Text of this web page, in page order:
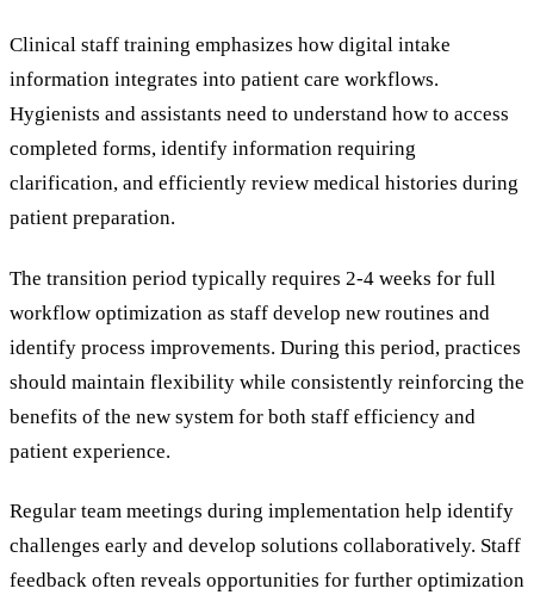
Clinical staff training emphasizes how digital intake
information integrates into patient care workflows.
Hygienists and assistants need to understand how to access
completed forms, identify information requiring
clarification, and efficiently review medical histories during
patient preparation.
The transition period typically requires 2-4 weeks for full
workflow optimization as staff develop new routines and
identify process improvements. During this period, practices
should maintain flexibility while consistently reinforcing the
benefits of the new system for both staff efficiency and
patient experience.
Regular team meetings during implementation help identify
challenges early and develop solutions collaboratively. Staff
feedback often reveals opportunities for further optimization